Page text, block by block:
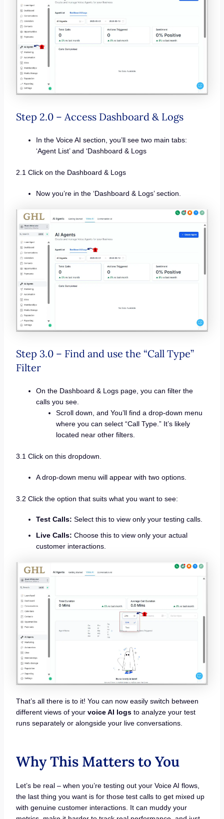
Step 2.0 – Access Dashboard & Logs
In the Voice AI section, you’ll see two main tabs:
‘Agent List’ and ‘Dashboard & Logs
2.1 Click on the Dashboard & Logs
Now you’re in the ‘Dashboard & Logs’ section.
Step 3.0 – Find and use the “Call Type”
Filter
On the Dashboard & Logs page, you can filter the
calls you see.
Scroll down, and You’ll find a drop-down menu
where you can select “Call Type.” It’s likely
located near other filters.
3.1 Click on this dropdown.
A drop-down menu will appear with two options.
3.2 Click the option that suits what you want to see:
Test Calls: Select this to view only your testing calls.
Live Calls: Choose this to view only your actual
customer interactions.
That’s all there is to it! You can now easily switch between
different views of your voice AI logsto analyze your test
runs separately or alongside your live conversations.
Why This Matters to You
Let’s be real – when you’re testing out your Voice AI flows,
the last thing you want is for those test calls to get mixed up
with genuine customer interactions. It can muddy your